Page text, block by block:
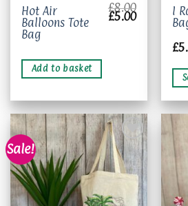
Hot Air
Balloons Tote
Bag
£8.00
Original
price
£5.00Current
Add to basket
I
£
has
be
on
the
Sale!
Add to
wishlist